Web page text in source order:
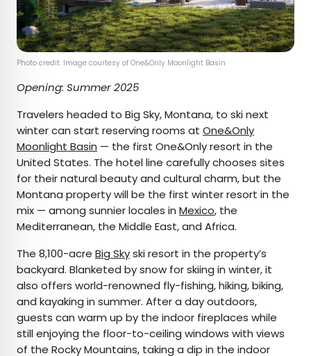
Photo credit: Image courtesy of One&Only Moonlight Basin
Opening: Summer 2025
Travelers headed to Big Sky, Montana, to ski next
winter can start reserving rooms at One&Only
Moonlight Basin — the first One&Only resort in the
United States. The hotel line carefully chooses sites
for their natural beauty and cultural charm, but the
Montana property will be the first winter resort in the
mix — among sunnier locales in Mexico, the
Mediterranean, the Middle East, and Africa.
The 8,100-acre Big Skyski resort in the property’s
backyard. Blanketed by snow for skiing in winter, it
also offers world-renowned fly-fishing, hiking, biking,
and kayaking in summer. After a day outdoors,
guests can warm up by the indoor fireplaces while
still enjoying the floor-to-ceiling windows with views
of the Rocky Mountains, taking a dip in the indoor